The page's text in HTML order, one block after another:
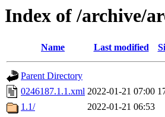
Index of /archive/
Name Last modified
Parent Directory
0246187.1.1.xml 2022-01-21 07:00
1.1/
2022-01-21 06:53